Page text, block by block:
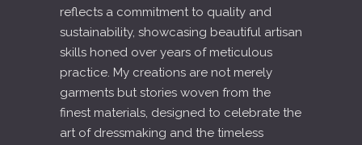
reflects a commitment to quality and
sustainability, showcasing beautiful artisan
skills honed over years of meticulous
practice. My creations are not merely
garments but stories woven from the
finest materials, designed to celebrate the
art of dressmaking and the timeless